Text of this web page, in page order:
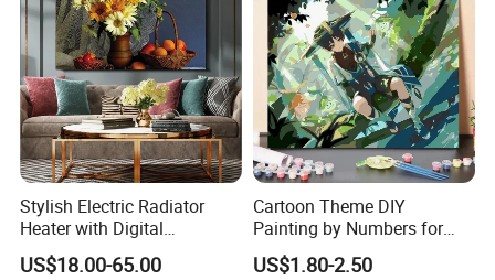
Stylish Electric Radiator
Heater with Digital
Thermostat Control
US$18.00-65.00
Cartoon Theme DIY
Painting by Numbers for
Wall Art
US$1.80-2.50